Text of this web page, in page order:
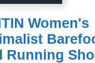
Women's
Running